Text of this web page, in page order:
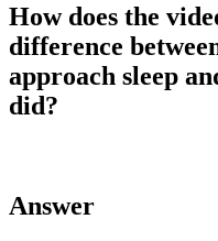
How does the
difference
approach sleep
did?
Answer